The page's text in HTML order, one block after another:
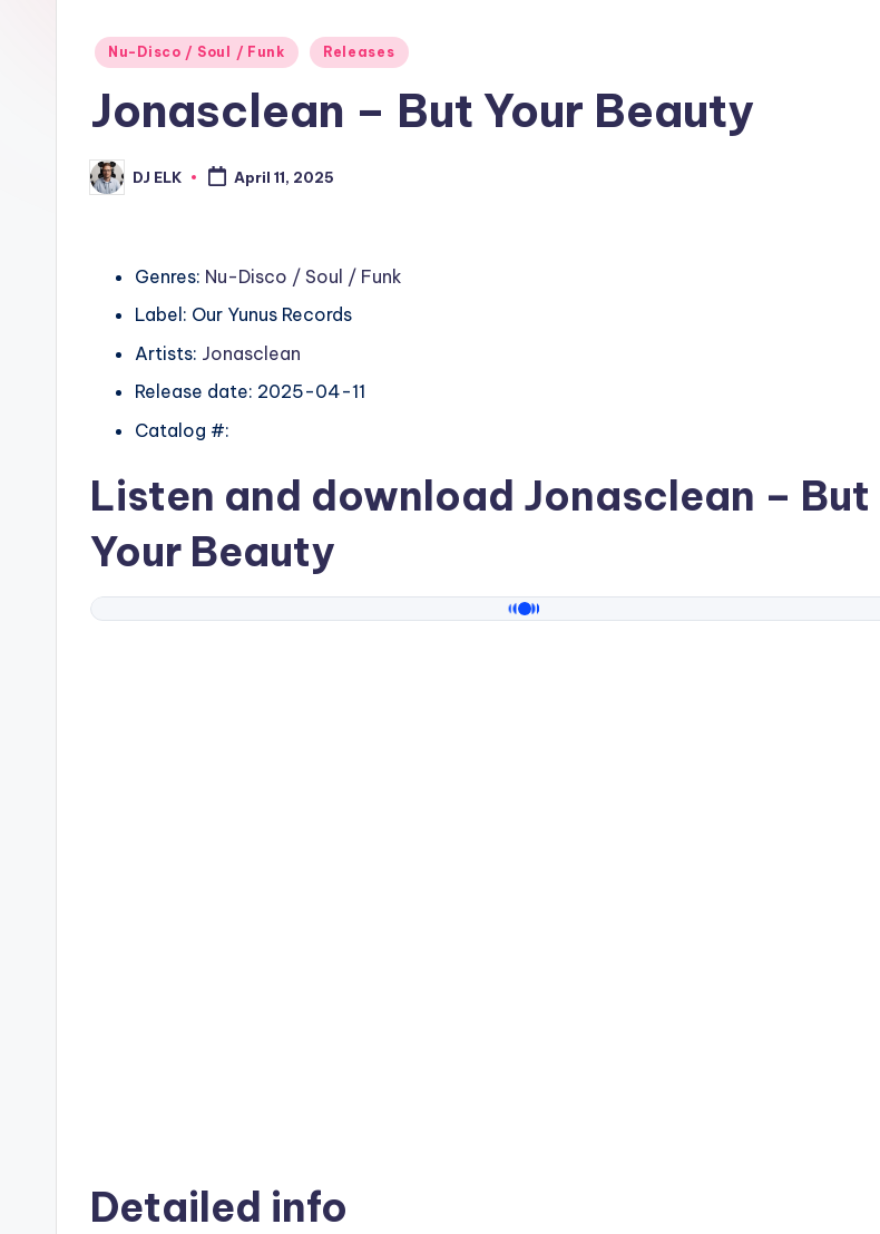
Posted
Nu-Disco / Soul / Funk Releases
Jonasclean – But Your Beauty
Posted
by
DJ ELK April 11, 2025
Genres: Nu-Disco / Soul / Funk
Label: Our Yunus Records
Artists: Jonasclean
Release date: 2025-04-11
Catalog #:
Listen and download Jonasclean – But
Your Beauty
Detailed info